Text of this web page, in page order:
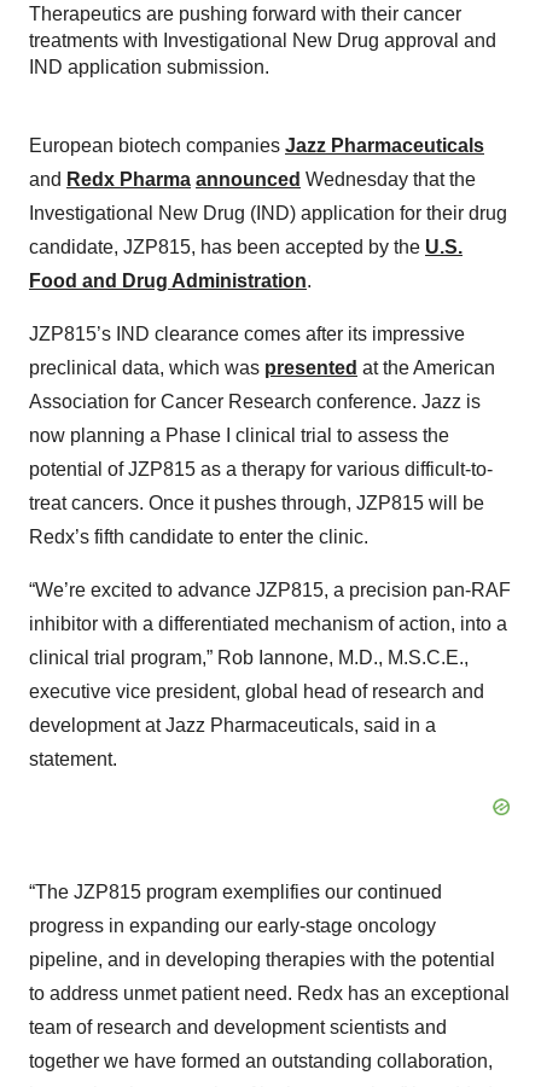
Therapeutics are pushing forward with their cancer
treatments with Investigational New Drug approval and
IND application submission.
European biotech companies Jazz Pharmaceuticals
and Redx Pharma announced Wednesday that the
Investigational New Drug (IND) application for their drug
candidate, JZP815, has been accepted by the U.S.
Food and Drug Administration.
JZP815’s IND clearance comes after its impressive
preclinical data, which was presented at the American
Association for Cancer Research conference. Jazz is
now planning a Phase I clinical trial to assess the
potential of JZP815 as a therapy for various difficult-to-
treat cancers. Once it pushes through, JZP815 will be
Redx’s fifth candidate to enter the clinic.
“We’re excited to advance JZP815, a precision pan-RAF
inhibitor with a differentiated mechanism of action, into a
clinical trial program,” Rob Iannone, M.D., M.S.C.E.,
executive vice president, global head of research and
development at Jazz Pharmaceuticals, said in a
statement.
“The JZP815 program exemplifies our continued
progress in expanding our early-stage oncology
pipeline, and in developing therapies with the potential
to address unmet patient need. Redx has an exceptional
team of research and development scientists and
together we have formed an outstanding collaboration,